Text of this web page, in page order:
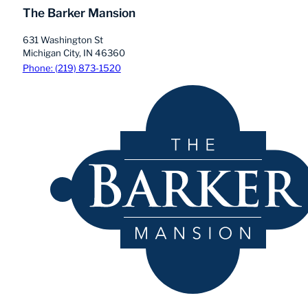
The Barker Mansion
631 Washington St
Michigan City, IN 46360
Phone: (219) 873-1520